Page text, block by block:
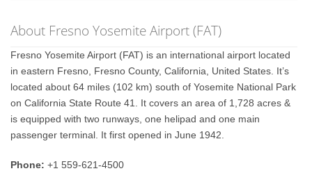
About Fresno Yosemite Airport (FAT)
Fresno Yosemite Airport (FAT) is an international airport located
in eastern Fresno, Fresno County, California, United States. It’s
located about 64 miles (102 km) south of Yosemite National Park
on California State Route 41. It covers an area of 1,728 acres &
is equipped with two runways, one helipad and one main
passenger terminal. It first opened in June 1942.
Phone: +1 559-621-4500